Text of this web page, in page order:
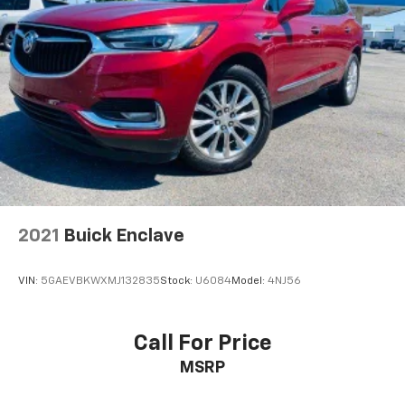
2021 Buick Enclave
VIN: 5GAEVBKWXMJ132835Stock: U6084Model: 4NJ56
Call For Price
MSRP